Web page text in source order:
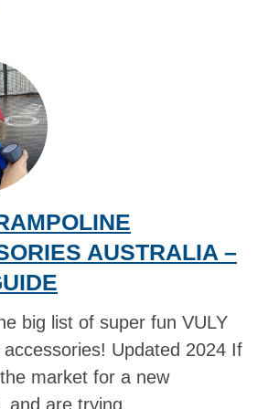
AUSTRALIA –
big list of super fun VULY
Updated 2024 If
market for a new
and are trying …